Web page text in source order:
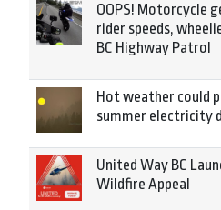
OOPS! Motorcycle
rider speeds,
BC Highway Patrol
Hot weather could
summer electricity
United Way BC
Wildfire Appeal